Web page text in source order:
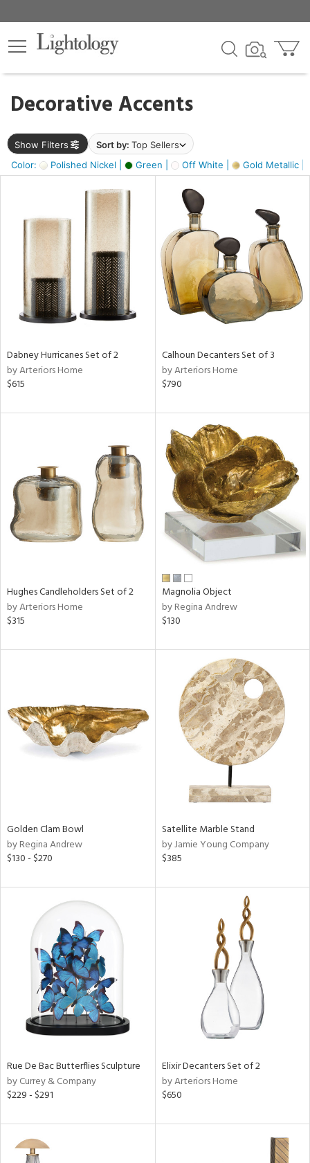
Decorative Accents
Show Filters Sort by: Top Sellers
Color:
Polished Nickel | Green | Off White | Gold Metallic |
×
Dabney Hurricanes Set of 2
by Arteriors Home
$615
Calhoun Decanters Set of 3
by Arteriors Home
$790
Hughes Candleholders Set of 2
by Arteriors Home
$315
Magnolia Object
by Regina Andrew
$130
Golden Clam Bowl
by Regina Andrew
$130 - $270
Satellite Marble Stand
by Jamie Young Company
$385
Rue De Bac Butterflies Sculpture
by Currey & Company
$229 - $291
Elixir Decanters Set of 2
by Arteriors Home
$650